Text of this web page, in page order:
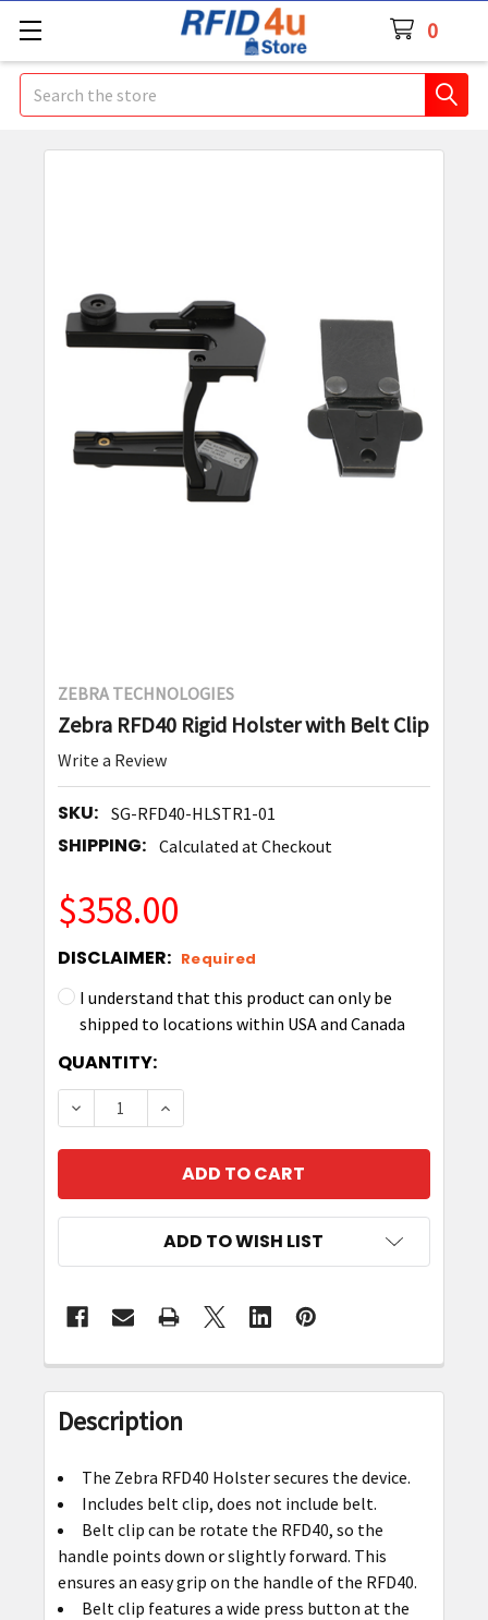
0
Search
ZEBRA TECHNOLOGIES
Zebra RFD40 Rigid Holster with Belt Clip
Write a Review
SKU: SG-RFD40-HLSTR1-01
SHIPPING: Calculated at Checkout
$358.00
DISCLAIMER: Required
I understand that this product can only be
shipped to locations within USA and Canada
CURRENT
STOCK:
QUANTITY:
DECREASE QUANTITY OF ZEBRA RFD40 RIGID
INCREASE QUANTITY OF ZEBRA
ADD TO WISH LIST
FREQUENTLY
BOUGHT
TOGETHER:
SELECT
ALL
SELECTED
TO CART
Description
The Zebra RFD40 Holster secures the device.
Includes belt clip, does not include belt.
Belt clip can be rotate the RFD40, so the
handle points down or slightly forward. This
ensures an easy grip on the handle of the RFD40.
Belt clip features a wide press button at the